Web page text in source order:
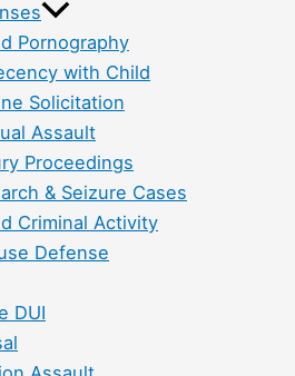
Pornography
with Child
Solicitation
Assault
Proceedings
& Seizure Cases
Criminal Activity
Defense
DUI